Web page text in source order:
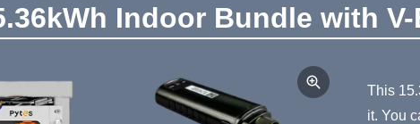
Indoor Bundle with
This
it. You